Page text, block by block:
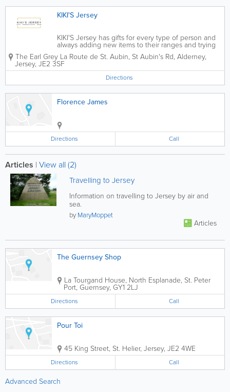
KIKI'S Jersey
KIKI'S Jersey has gifts for every type of person and
always adding new items to their ranges and trying
to cover all budgets. If you're stuck and looking to
create something special for any occasion get in
touch with KIKI'S Jersey and they...
The Earl Grey La Route de St. Aubin, St Aubin's Rd, Alderney,
Jersey, JE2 3SF
Directions
Florence James
Directions Call
Articles | View all (2)
Travelling to Jersey
Information on travelling to Jersey by air and
sea.
by MaryMoppet
Articles
The Guernsey Shop
La Tourgand House, North Esplanade, St. Peter
Port, Guernsey, GY1 2LJ
Directions Call
Pour Toi
45 King Street, St. Helier, Jersey, JE2 4WE
Directions Call
Advanced Search